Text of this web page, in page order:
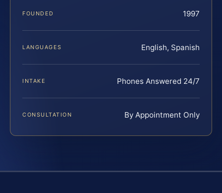
FOUNDED 1997
LANGUAGES English, Spanish
INTAKE Phones Answered 24/7
CONSULTATION By Appointment Only